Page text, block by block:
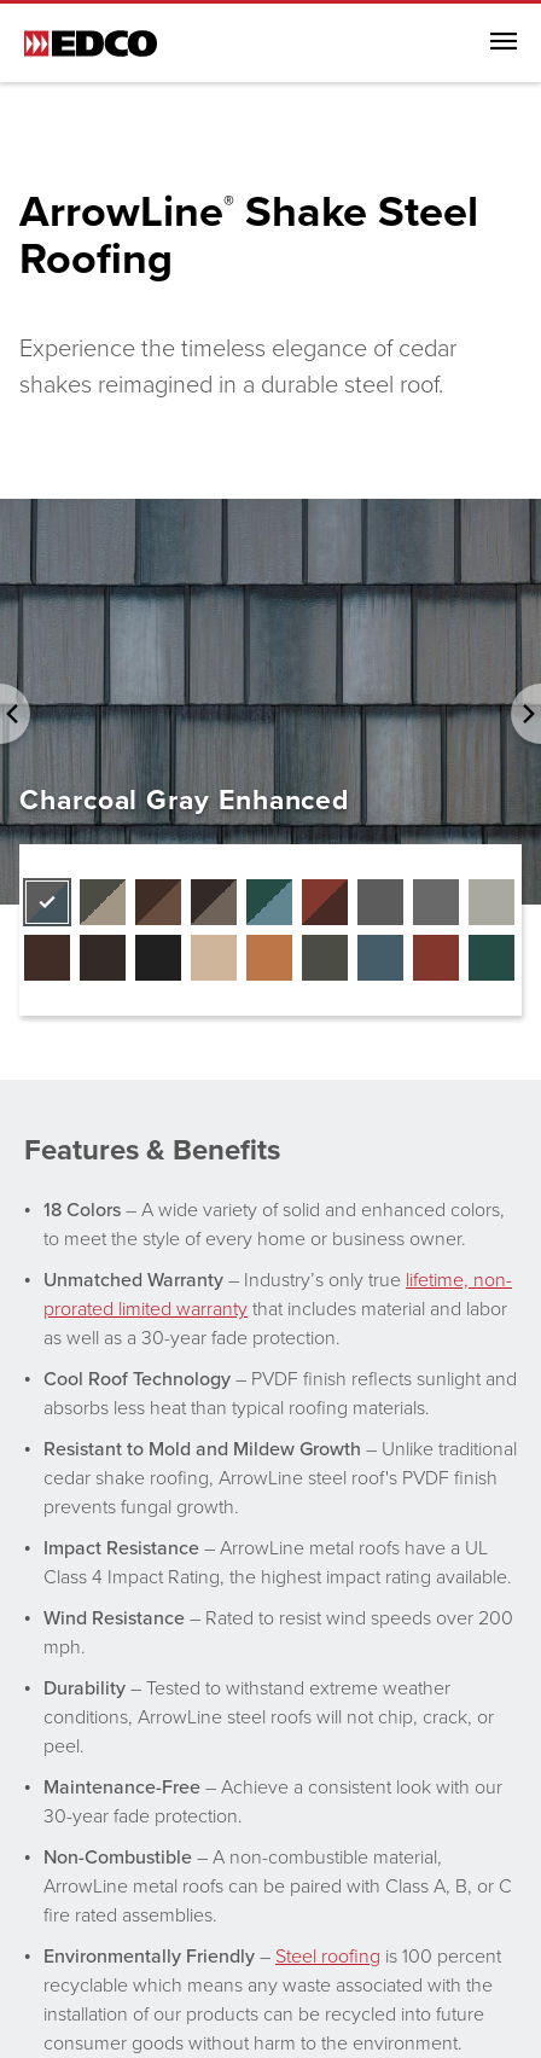
Browse All Steel Roofing
ArrowLine® Shake
Infiniti Textured Shake
Menu
ArrowLine® Shake Steel
Roofing
Experience the timeless elegance of cedar
shakes reimagined in a durable steel roof.
Charcoal Gray Enhanced
Features & Benefits
18 Colors– A wide variety of solid and enhanced colors,
to meet the style of every home or business owner.
Unmatched Warranty– Industry’s only true lifetime, non-
prorated limited warrantythat includes material and labor
as well as a 30-year fade protection.
Cool Roof Technology– PVDF finish reflects sunlight and
absorbs less heat than typical roofing materials.
Resistant to Mold and Mildew Growth – Unlike traditional
cedar shake roofing, ArrowLine steel roof's PVDF finish
prevents fungal growth.
Impact Resistance– ArrowLine metal roofs have a UL
Class 4 Impact Rating, the highest impact rating available.
Wind Resistance– Rated to resist wind speeds over 200
mph.
Durability– Tested to withstand extreme weather
conditions, ArrowLine steel roofs will not chip, crack, or
peel.
Maintenance-Free– Achieve a consistent look with our
30-year fade protection.
Non-Combustible– A non-combustible material,
ArrowLine metal roofs can be paired with Class A, B, or C
fire rated assemblies.
Environmentally Friendly– Steel roofing is 100 percent
recyclable which means any waste associated with the
installation of our products can be recycled into future
consumer goods without harm to the environment.